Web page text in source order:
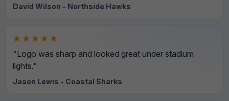
David Wilson - Northside Hawks
★★★★★
"Logo was sharp and looked great under stadium
lights."
Jason Lewis - Coastal Sharks